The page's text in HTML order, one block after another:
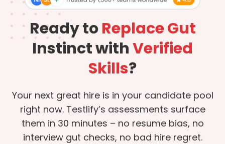
Ready toReplace Gut
Instinct withVerified
Skills?
Your next great hire is in your candidate pool
right now. Testlify’s assessments surface
them in 30 minutes – no resume bias, no
interview gut checks, no bad hire regret.